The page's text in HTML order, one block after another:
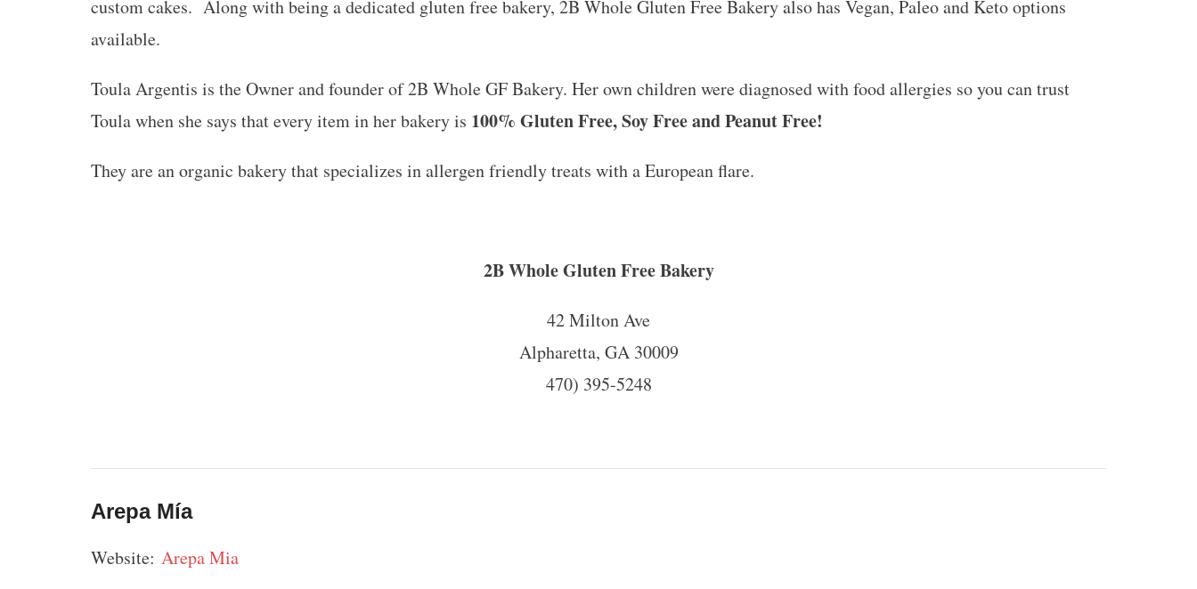
custom cakes. Along with being a dedicated gluten free bakery, 2B Whole Gluten Free Bakery also has Vegan, Paleo and Keto options
available.
Toula Argentis is the Owner and founder of 2B Whole GF Bakery. Her own children were diagnosed with food allergies so you can trust
Toula when she says that every item in her bakery is 100% Gluten Free, Soy Free and Peanut Free!
They are an organic bakery that specializes in allergen friendly treats with a European flare.
2B Whole Gluten Free Bakery
42 Milton Ave
Alpharetta, GA 30009
470) 395-5248
Arepa Mía
Website: Arepa Mia